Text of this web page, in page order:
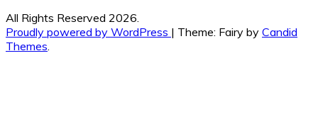
All Rights Reserved 2026.
Proudly powered by WordPress | Theme: Fairy by Candid
Themes